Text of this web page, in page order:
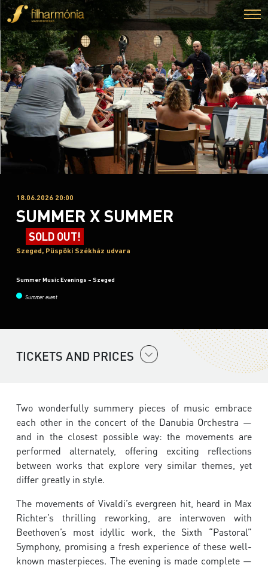
18.06.2026 20:00
SUMMER X SUMMER
SOLD OUT!
Szeged, Püspöki Székház udvara
Summer Music Evenings – Szeged
Summer event
TICKETS AND PRICES
Two wonderfully summery pieces of music embrace
each other in the concert of the Danubia Orchestra —
and in the closest possible way: the movements are
performed alternately, offering exciting reflections
between works that explore very similar themes, yet
differ greatly in style.
The movements of Vivaldi’s evergreen hit, heard in Max
Richter’s thrilling reworking, are interwoven with
Beethoven’s most idyllic work, the Sixth “Pastoral”
Symphony, promising a fresh experience of these well-
known masterpieces. The evening is made complete —